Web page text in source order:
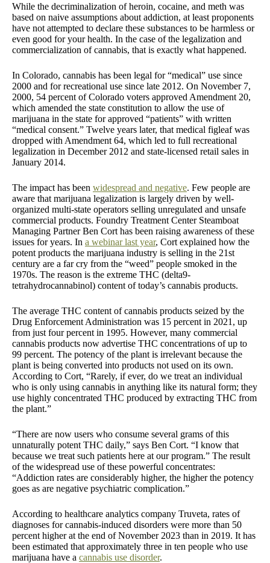
While the decriminalization of heroin, cocaine, and meth was
based on naive assumptions about addiction, at least proponents
have not attempted to declare these substances to be harmless or
even good for your health. In the case of the legalization and
commercialization of cannabis, that is exactly what happened.
In Colorado, cannabis has been legal for “medical” use since
2000 and for recreational use since late 2012. On November 7,
2000, 54 percent of Colorado voters approved Amendment 20,
which amended the state constitution to allow the use of
marijuana in the state for approved “patients” with written
“medical consent.” Twelve years later, that medical figleaf was
dropped with Amendment 64, which led to full recreational
legalization in December 2012 and state-licensed retail sales in
January 2014.
The impact has been widespread and negative. Few people are
aware that marijuana legalization is largely driven by well-
organized multi-state operators selling unregulated and unsafe
commercial products. Foundry Treatment Center Steamboat
Managing Partner Ben Cort has been raising awareness of these
issues for years. In a webinar last year, Cort explained how the
potent products the marijuana industry is selling in the 21st
century are a far cry from the “weed” people smoked in the
1970s. The reason is the extreme THC (delta9-
tetrahydrocannabinol) content of today’s cannabis products.
The average THC content of cannabis products seized by the
Drug Enforcement Administration was 15 percent in 2021, up
from just four percent in 1995. However, many commercial
cannabis products now advertise THC concentrations of up to
99 percent. The potency of the plant is irrelevant because the
plant is being converted into products not used on its own.
According to Cort, “Rarely, if ever, do we treat an individual
who is only using cannabis in anything like its natural form; they
use highly concentrated THC produced by extracting THC from
the plant.”
“There are now users who consume several grams of this
unnaturally potent THC daily,” says Ben Cort. “I know that
because we treat such patients here at our program.” The result
of the widespread use of these powerful concentrates:
“Addiction rates are considerably higher, the higher the potency
goes as are negative psychiatric complication.”
According to healthcare analytics company Truveta, rates of
diagnoses for cannabis-induced disorders were more than 50
percent higher at the end of November 2023 than in 2019. It has
been estimated that approximately three in ten people who use
marijuana have a cannabis use disorder.